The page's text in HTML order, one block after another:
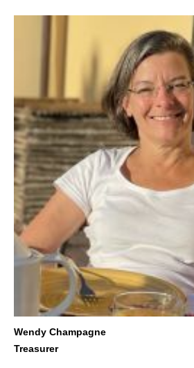
Wendy Champagne
Treasurer